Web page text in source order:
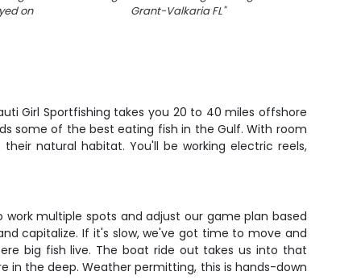
on
Grant-Valkaria FL"
Girl Sportfishing takes you 20 to 40 miles offshore
some of the best eating fish in the Gulf. With room
natural habitat. You'll be working electric reels,
multiple spots and adjust our game plan based
capitalize. If it's slow, we've got time to move and
big fish live. The boat ride out takes us into that
in the deep. Weather permitting, this is hands-down